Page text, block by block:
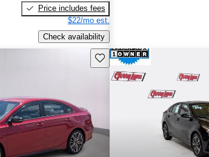
Price includes fees
$22/mo est.
Check availability
Save this listing